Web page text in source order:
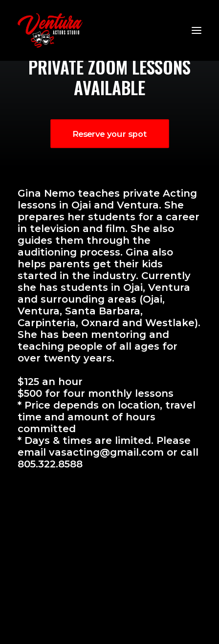
Zoom Lessons
PRIVATE ZOOM LESSONS
AVAILABLE
Reserve your spot
Gina Nemo teaches private Acting
lessons in Ojai and Ventura. She
prepares her students for a career
in television and film. She also
guides them through the
auditioning process. Gina also
helps parents get their kids
started in the industry. Currently
she has students in Ojai, Ventura
and surrounding areas (Ojai,
Ventura, Santa Barbara,
Carpinteria, Oxnard and Westlake).
She has been mentoring and
teaching people of all ages for
over twenty years.
$125 an hour
$500 for four monthly lessons
* Price depends on location, travel
time and amount of hours
committed
* Days & times are limited. Please
email vasacting@gmail.com or call
805.322.8588